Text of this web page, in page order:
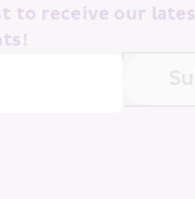
to receive our